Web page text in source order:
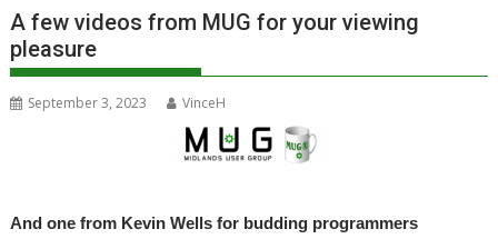
A few videos from MUG for your viewing
pleasure
September 3, 2023 VinceH
And one from Kevin Wells for budding programmers